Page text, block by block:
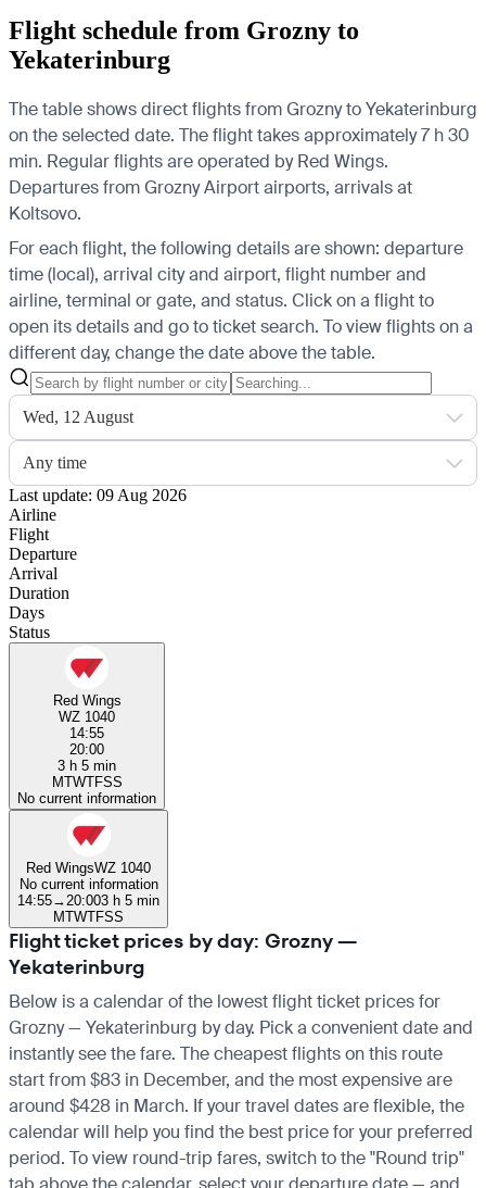
Flight schedule from Grozny to
Yekaterinburg
The table shows direct flights from Grozny to Yekaterinburg
on the selected date. The flight takes approximately 7 h 30
min. Regular flights are operated by Red Wings.
Departures from Grozny Airport airports, arrivals at
Koltsovo.
For each flight, the following details are shown: departure
time (local), arrival city and airport, flight number and
airline, terminal or gate, and status. Click on a flight to
open its details and go to ticket search. To view flights on a
different day, change the date above the table.
Wed, 12 August
Any time
Last update: 09 Aug 2026
Airline
Flight
Departure
Arrival
Duration
Days
Status
Red Wings
WZ 1040
14:55
20:00
3 h 5 min
MTWTFSS
No current information
Red WingsWZ 1040
No current information
14:55→ 20:003 h 5 min
MTWTFSS
Flight ticket prices by day: Grozny —
Yekaterinburg
Below is a calendar of the lowest flight ticket prices for
Grozny — Yekaterinburg by day. Pick a convenient date and
instantly see the fare. The cheapest flights on this route
start from $83 in December, and the most expensive are
around $428 in March. If your travel dates are flexible, the
calendar will help you find the best price for your preferred
period. To view round-trip fares, switch to the "Round trip"